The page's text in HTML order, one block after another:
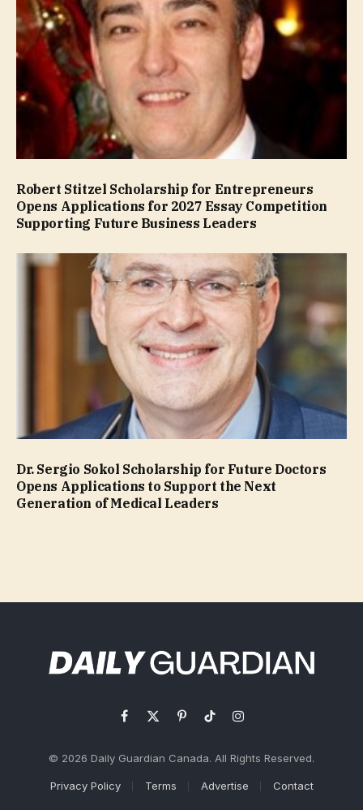
Robert Stitzel Scholarship for Entrepreneurs
Opens Applications for 2027 Essay Competition
Supporting Future Business Leaders
Dr. Sergio Sokol Scholarship for Future Doctors
Opens Applications to Support the Next
Generation of Medical Leaders
Facebook
X
PinterestTikTokInstagram
© 2026 Daily Guardian Canada. All Rights Reserved.
Privacy Policy Terms Advertise Contact